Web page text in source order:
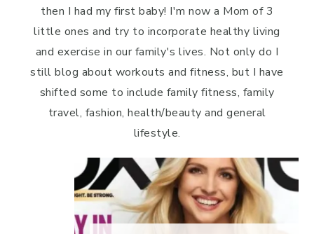
then I had my first baby! I'm now a Mom of 3
little ones and try to incorporate healthy living
and exercise in our family's lives. Not only do I
still blog about workouts and fitness, but I have
shifted some to include family fitness, family
travel, fashion, health/beauty and general
lifestyle.